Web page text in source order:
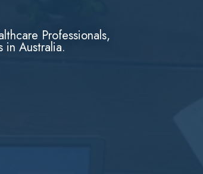
Professionals,
in Australia.